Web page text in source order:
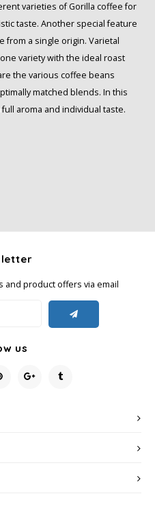
varieties of Gorilla coffee for
taste. Another special feature
from a single origin. Varietal
variety with the ideal roast
the various coffee beans
matched blends. In this
aroma and individual taste.
and product offers via email
us